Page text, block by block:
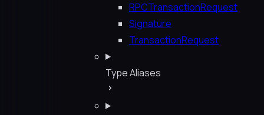
RPCTransactionRequest
Signature
TransactionRequest
Type Aliases